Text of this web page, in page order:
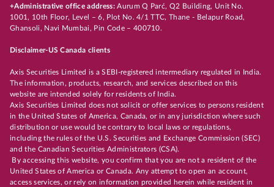
+Administrative office address:Aurum Q Parć, Q2 Building, Unit No.
1001, 10th Floor, Level – 6, Plot No. 4/1 TTC, Thane - Belapur Road,
Ghansoli, Navi Mumbai, Pin Code – 400710.
Disclaimer-US Canada clients
Axis Securities Limited is a SEBI-registered intermediary regulated in India.
The information, products, research, and services described on this
website are intended solely for residents of India.
Axis Securities Limited does not solicit or offer services to persons resident
in the United States of America, Canada, or in any jurisdiction where such
distribution or use would be contrary to local laws or regulations,
including the rules of the U.S. Securities and Exchange Commission (SEC)
and the Canadian Securities Administrators (CSA).
By accessing this website, you confirm that you are not a resident of the
United States of America or Canada. Any attempt to open an account,
access services, or rely on information provided herein while resident in